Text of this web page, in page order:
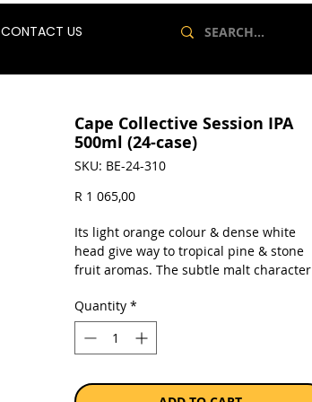
CONTACT US
Cape Collective Session IPA
500ml (24-case)
SKU: BE-24-310
R 1 065,00Price
Its light orange colour & dense white
head give way to tropical pine & stone
fruit aromas. The subtle malt character
hops, resulting in a smooth bitterness &
dry finish.
Quantity *